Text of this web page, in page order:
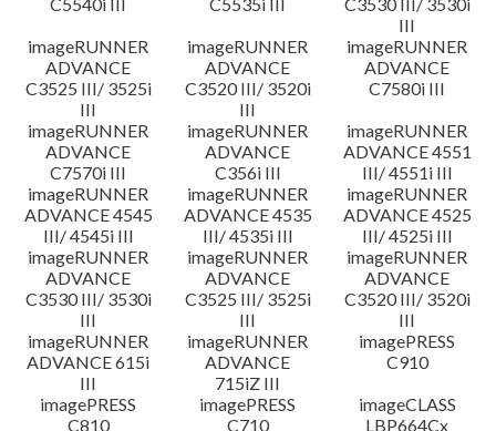
III
imageRUNNER
ADVANCE
C3525 III/ 3525i
III
imageRUNNER
ADVANCE
C3520 III/ 3520i
III
imageRUNNER
ADVANCE
C7580i III
imageRUNNER
ADVANCE
C7570i III
imageRUNNER
ADVANCE
C356i III
imageRUNNER
ADVANCE 4551
III/ 4551i III
imageRUNNER
ADVANCE 4545
III/ 4545i III
imageRUNNER
ADVANCE 4535
III/ 4535i III
imageRUNNER
ADVANCE 4525
III/ 4525i III
imageRUNNER
ADVANCE
C3530 III/ 3530i
III
imageRUNNER
ADVANCE
C3525 III/ 3525i
III
imageRUNNER
ADVANCE
C3520 III/ 3520i
III
imageRUNNER
ADVANCE 615i
III
imageRUNNER
ADVANCE
715iZ III
imagePRESS
C910
imagePRESS
C810
imagePRESS
C710
imageCLASS
LBP664Cx